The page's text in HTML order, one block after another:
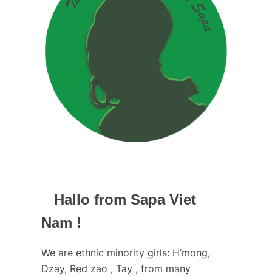
Hallo from Sapa Viet
Nam !
We are ethnic minority girls: H’mong,
Dzay, Red zao , Tay , from many